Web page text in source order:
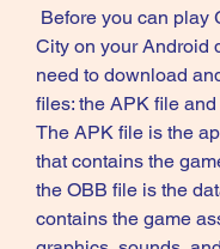
City on your Android
need to download
files: the APK file
The APK file is the
that contains the
the OBB file is the
contains the game